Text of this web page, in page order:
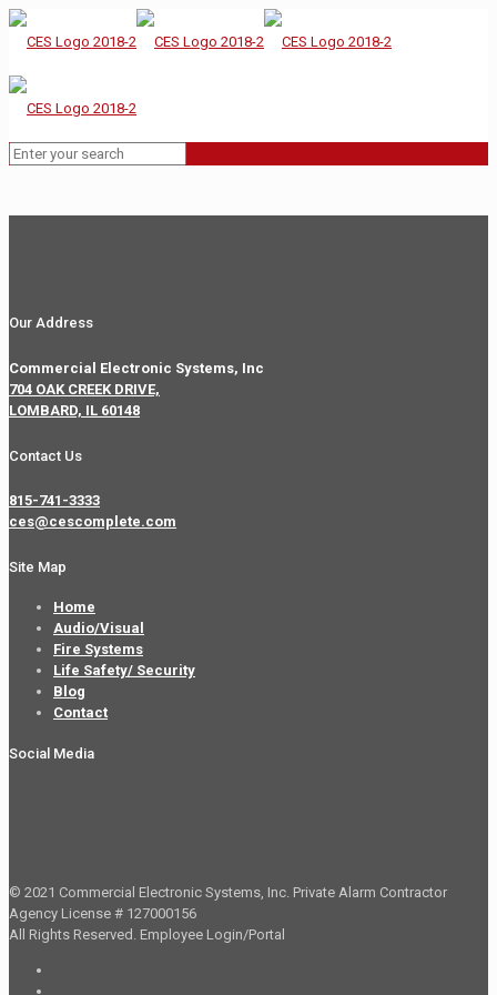
Our Address
Commercial Electronic Systems, Inc
704 OAK CREEK DRIVE,
LOMBARD, IL 60148
Contact Us
815-741-3333
ces@cescomplete.com
Site Map
Home
Audio/Visual
Fire Systems
Life Safety/ Security
Blog
Contact
Social Media
© 2021 Commercial Electronic Systems, Inc. Private Alarm Contractor
Agency License # 127000156
All Rights Reserved. Employee Login/Portal